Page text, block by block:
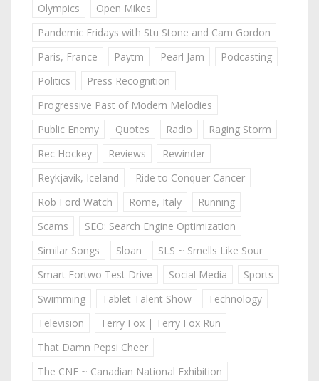
Olympics
Open Mikes
Pandemic Fridays with Stu Stone and Cam Gordon
Paris, France
Paytm Pearl Jam
Podcasting
Politics
Press Recognition
Progressive Past of Modern Melodies
Public Enemy
Quotes Radio
Raging Storm
Rec Hockey
Reviews
Rewinder
Reykjavik, Iceland
Ride to Conquer Cancer
Rob Ford Watch
Rome, Italy
Running
Scams
SEO: Search Engine Optimization
Similar Songs
Sloan
SLS ~ Smells Like Sour
Smart Fortwo Test Drive
Social Media
Sports
Swimming
Tablet Talent Show
Technology
Television
Terry Fox | Terry Fox Run
That Damn Pepsi Cheer
The CNE ~ Canadian National Exhibition